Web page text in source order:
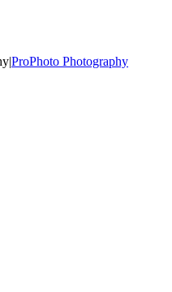
|ProPhoto Photography